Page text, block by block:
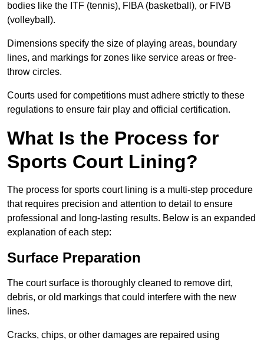
bodies like the ITF (tennis), FIBA (basketball), or FIVB
(volleyball).
Dimensions specify the size of playing areas, boundary
lines, and markings for zones like service areas or free-
throw circles.
Courts used for competitions must adhere strictly to these
regulations to ensure fair play and official certification.
What Is the Process for
Sports Court Lining?
The process for sports court lining is a multi-step procedure
that requires precision and attention to detail to ensure
professional and long-lasting results. Below is an expanded
explanation of each step:
Surface Preparation
The court surface is thoroughly cleaned to remove dirt,
debris, or old markings that could interfere with the new
lines.
Cracks, chips, or other damages are repaired using